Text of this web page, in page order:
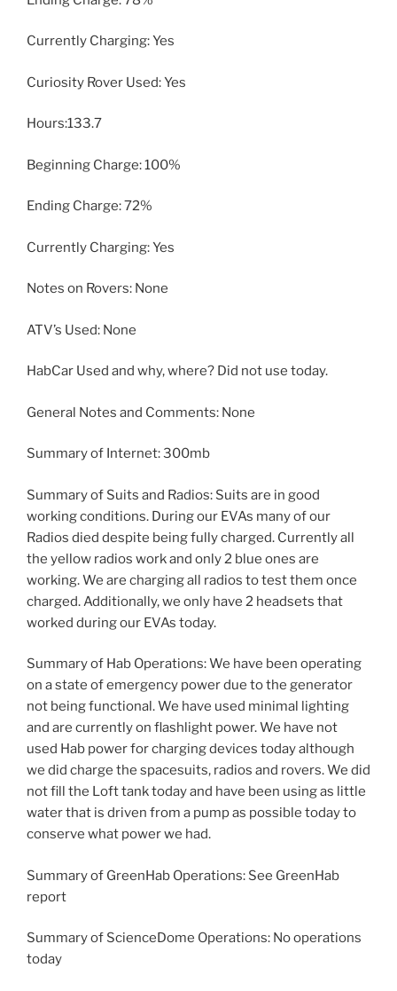
Currently Charging: Yes
Curiosity Rover Used: Yes
Hours:133.7
Beginning Charge: 100%
Ending Charge: 72%
Currently Charging: Yes
Notes on Rovers: None
ATV’s Used: None
HabCar Used and why, where? Did not use today.
General Notes and Comments: None
Summary of Internet: 300mb
Summary of Suits and Radios: Suits are in good
working conditions. During our EVAs many of our
Radios died despite being fully charged. Currently all
the yellow radios work and only 2 blue ones are
working. We are charging all radios to test them once
charged. Additionally, we only have 2 headsets that
worked during our EVAs today.
Summary of Hab Operations: We have been operating
on a state of emergency power due to the generator
not being functional. We have used minimal lighting
and are currently on flashlight power. We have not
used Hab power for charging devices today although
we did charge the spacesuits, radios and rovers. We did
not fill the Loft tank today and have been using as little
water that is driven from a pump as possible today to
conserve what power we had.
Summary of GreenHab Operations: See GreenHab
report
Summary of ScienceDome Operations: No operations
today